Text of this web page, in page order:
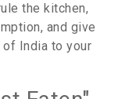
the kitchen,
and give
India to your